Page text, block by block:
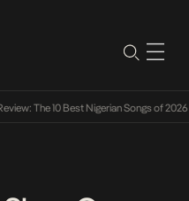
The 10 Best Nigerian Songs of 2026•